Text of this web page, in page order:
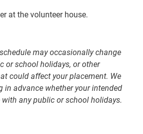
at the volunteer house.
may occasionally change
or school holidays, or other
could affect your placement. We
in advance whether your intended
any public or school holidays.